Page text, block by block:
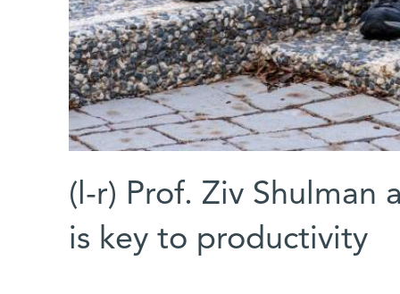
(l-r) Prof. Ziv Shulman
is key to productivity